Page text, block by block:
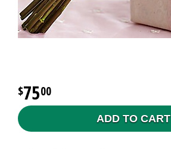
7500
ADD TO CART